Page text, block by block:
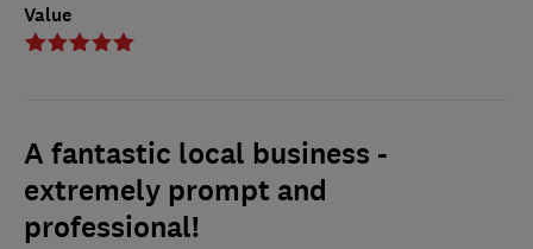
Value
A fantastic local business -
extremely prompt and
professional!